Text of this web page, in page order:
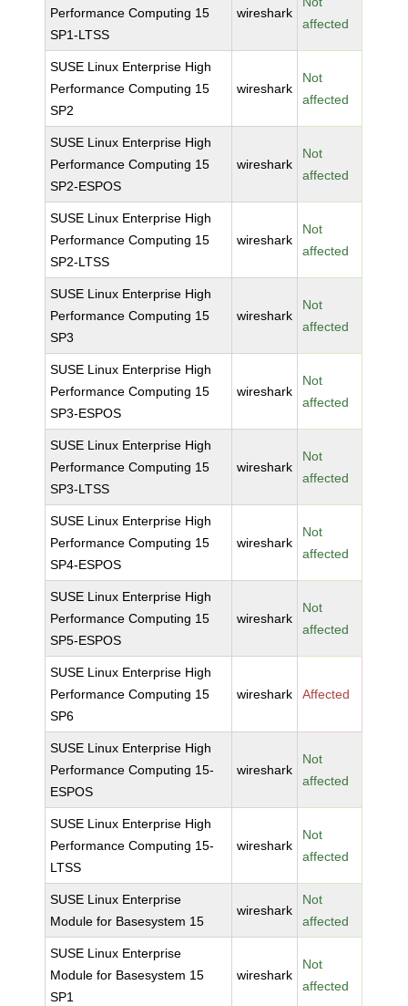
Performance Computing 15
SP1-LTSS
wireshark
affected
SUSE Linux Enterprise High
Performance Computing 15
SP2
wireshark
Not
affected
SUSE Linux Enterprise High
Performance Computing 15
SP2-ESPOS
wireshark
Not
affected
SUSE Linux Enterprise High
Performance Computing 15
SP2-LTSS
wireshark
Not
affected
SUSE Linux Enterprise High
Performance Computing 15
SP3
wireshark
Not
affected
SUSE Linux Enterprise High
Performance Computing 15
SP3-ESPOS
wireshark
Not
affected
SUSE Linux Enterprise High
Performance Computing 15
SP3-LTSS
wireshark
Not
affected
SUSE Linux Enterprise High
Performance Computing 15
SP4-ESPOS
wireshark
Not
affected
SUSE Linux Enterprise High
Performance Computing 15
SP5-ESPOS
wireshark
Not
affected
SUSE Linux Enterprise High
Performance Computing 15
SP6
wireshark Affected
SUSE Linux Enterprise High
Performance Computing 15-
ESPOS
wireshark
Not
affected
SUSE Linux Enterprise High
Performance Computing 15-
LTSS
wireshark
Not
affected
SUSE Linux Enterprise
Module for Basesystem 15
wireshark
Not
affected
SUSE Linux Enterprise
Module for Basesystem 15
SP1
wireshark
Not
affected